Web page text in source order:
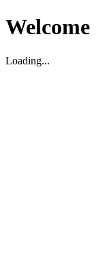
Welcome
Loading...